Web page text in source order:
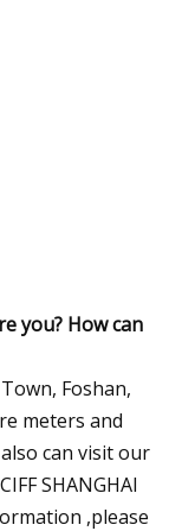
you? How can
Foshan,
meters and
can visit our
SHANGHAI
,please